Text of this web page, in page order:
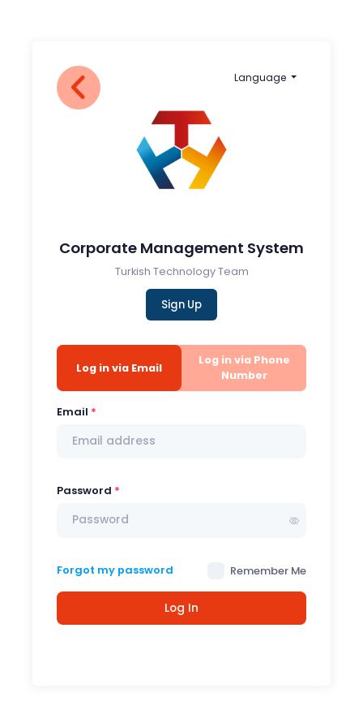
Language
Corporate Management System
Turkish Technology Team
Sign Up
Log in via Email
Log in via Phone
Number
Email
Password
Forgot my password Remember Me
Log In